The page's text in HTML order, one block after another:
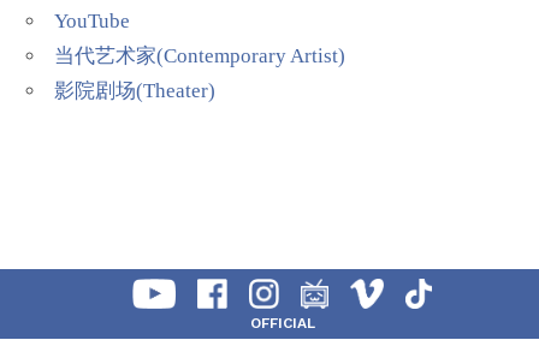
YouTube
当代艺术家(Contemporary Artist)
影院剧场(Theater)
OFFICIAL